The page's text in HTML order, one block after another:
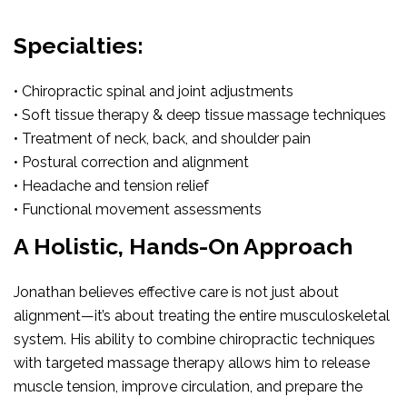
Specialties:
• Chiropractic spinal and joint adjustments
• Soft tissue therapy & deep tissue massage techniques
• Treatment of neck, back, and shoulder pain
• Postural correction and alignment
• Headache and tension relief
• Functional movement assessments
A Holistic, Hands-On Approach
Jonathan believes effective care is not just about
alignment—it’s about treating the entire musculoskeletal
system. His ability to combine chiropractic techniques
with targeted massage therapy allows him to release
muscle tension, improve circulation, and prepare the